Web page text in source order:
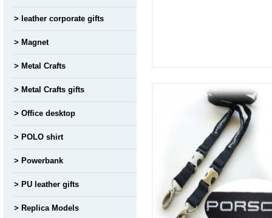
leather corporate gifts
Magnet
Metal Crafts
Metal Crafts gifts
Office desktop
POLO shirt
Powerbank
PU leather gifts
Replica Models